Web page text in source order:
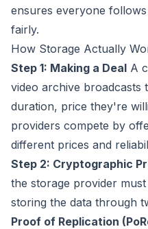
ensures everyone
fairly.
How Storage Actually
Step 1: Making a Deal A
video archive broadcasts
duration, price they're
providers compete by
different prices and
Step 2: Cryptographic
the storage provider
storing the data through
Proof of Replication